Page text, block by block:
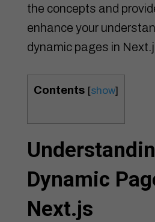
the concepts and
enhance your
dynamic pages in
Contents [show]
Dynamic
Next.js